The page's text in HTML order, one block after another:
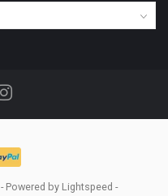
- Powered by Lightspeed -